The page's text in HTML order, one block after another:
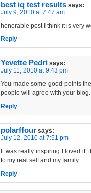
best iq test results says:
July 9, 2010 at 7:47 am
honorable post I think it is very
Reply
Yevette Pedri says:
July 11, 2010 at 9:43 pm
You made some good points
people will agree with your blog.
Reply
polarffour says:
July 12, 2010 at 7:51 pm
It was really inspiring I loved it,
to my real self and my family.
Reply